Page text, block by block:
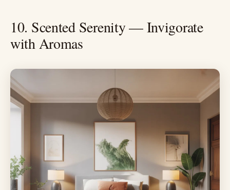
10. Scented Serenity — Invigorate
with Aromas